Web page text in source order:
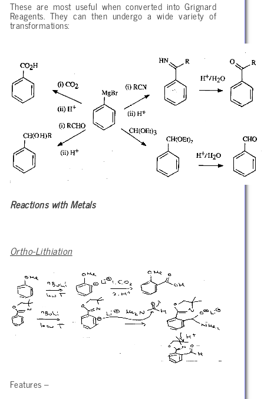
These are most useful when converted into Grignard
Reagents. They can then undergo a wide variety of
transformations:
Reactions with Metals
Ortho-Lithiation
Features –